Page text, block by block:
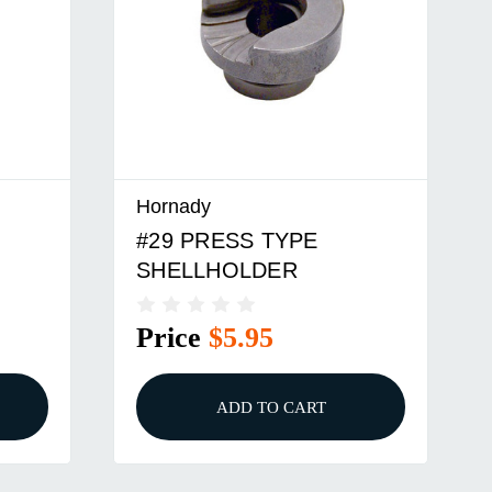
Hornady
#33 PRESS TYPE
SHELLHOLDER
Price $8.95
ADD TO CART